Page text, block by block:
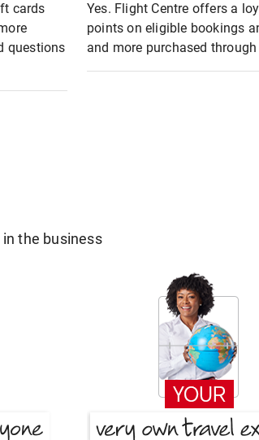
cards
questions
Yes. Flight Centre offers a
points on eligible bookings
and more purchased
the business